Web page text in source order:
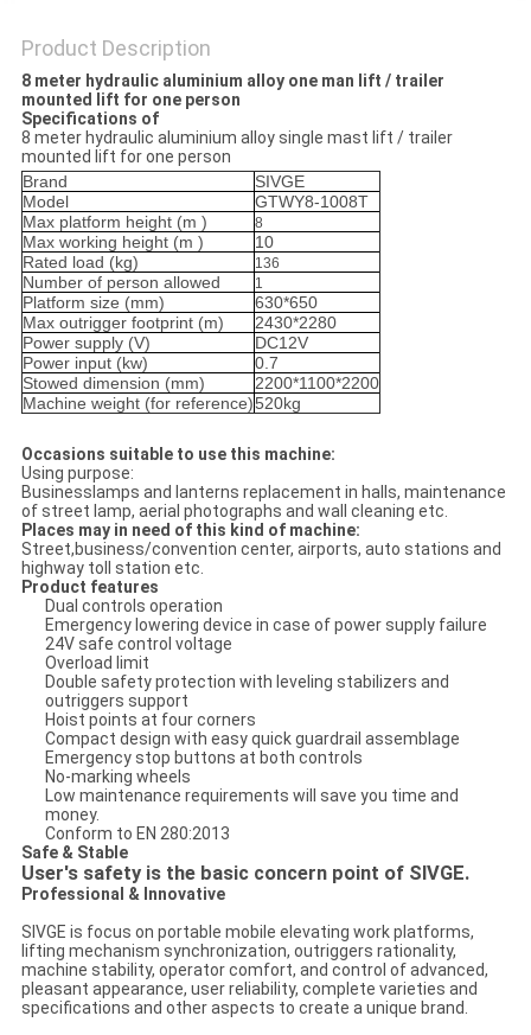
Product Description
8 meter hydraulic aluminium alloy one man lift / trailer
mounted lift for one person
Specifications of
8 meter hydraulic aluminium alloy single mast lift / trailer
mounted lift for one person
Brand
SIVGE
Model
GTWY8-1008T
Max platform height (m ) 8
Max working height (m )
10
Rated load (kg) 136
Number of person allowed 1
Platform size (mm)
630*650
Max outrigger footprint (m)
2430*2280
Power supply (V)
DC12V
Power input (kw)
0.7
Stowed dimension (mm)
2200*1100*2200
Machine weight (for reference)520kg
Occasions suitable to use this machine:
Using purpose:
Businesslamps and lanterns replacement in halls, maintenance
of street lamp, aerial photographs and wall cleaning etc.
Places may in need of this kind of machine:
Street,business/convention center, airports, auto stations and
highway toll station etc.
Product features
Dual controls operation
Emergency lowering device in case of power supply failure
24V safe control voltage
Overload limit
Double safety protection with leveling stabilizers and
outriggers support
Hoist points at four corners
Compact design with easy quick guardrail assemblage
Emergency stop buttons at both controls
No-marking wheels
Low maintenance requirements will save you time and
money.
Conform to EN 280:2013
Safe & Stable
User's safety is the basic concern point of SIVGE.
Professional & Innovative
SIVGE is focus on portable mobile elevating work platforms,
lifting mechanism synchronization, outriggers rationality,
machine stability, operator comfort, and control of advanced,
pleasant appearance, user reliability, complete varieties and
specifications and other aspects to create a unique brand.